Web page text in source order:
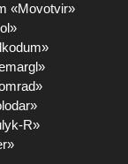
«Movotvir»
R»